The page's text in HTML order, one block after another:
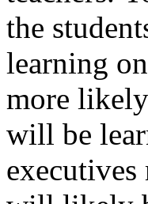
the
learning
more
will be
executives